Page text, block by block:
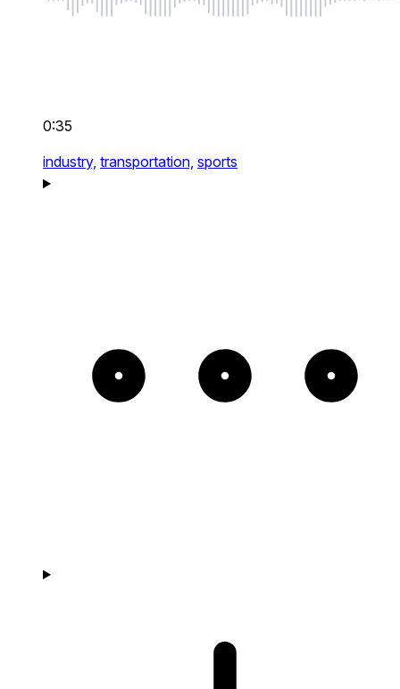
0:35
industry, transportation, sports